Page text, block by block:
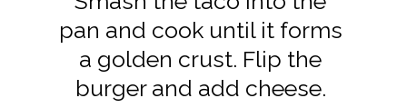
pan and cook until it forms
a golden crust. Flip the
burger and add cheese.